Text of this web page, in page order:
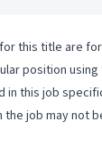
this title are
position
in this job
job may not